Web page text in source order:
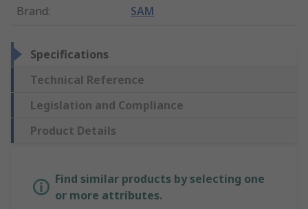
Brand: SAM
Specifications
Technical Reference
Legislation and Compliance
Product Details
Find similar products by selecting one
or more attributes.